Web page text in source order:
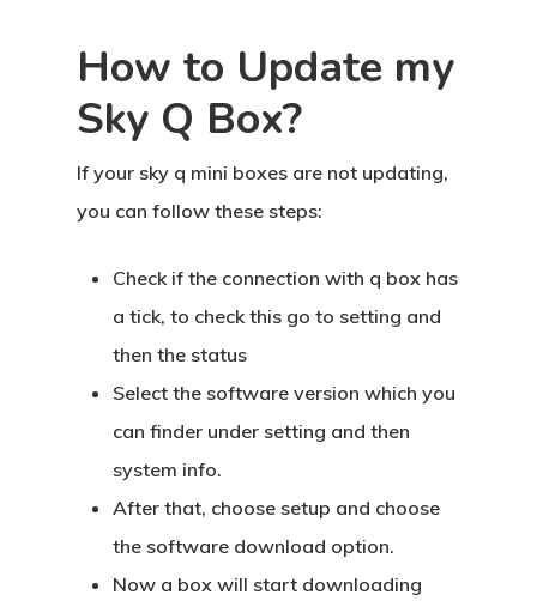
How to Update my
Sky Q Box?
If your sky q mini boxes are not updating,
you can follow these steps:
Check if the connection with q box has
a tick, to check this go to setting and
then the status
Select the software version which you
can finder under setting and then
system info.
After that, choose setup and choose
the software download option.
Now a box will start downloading